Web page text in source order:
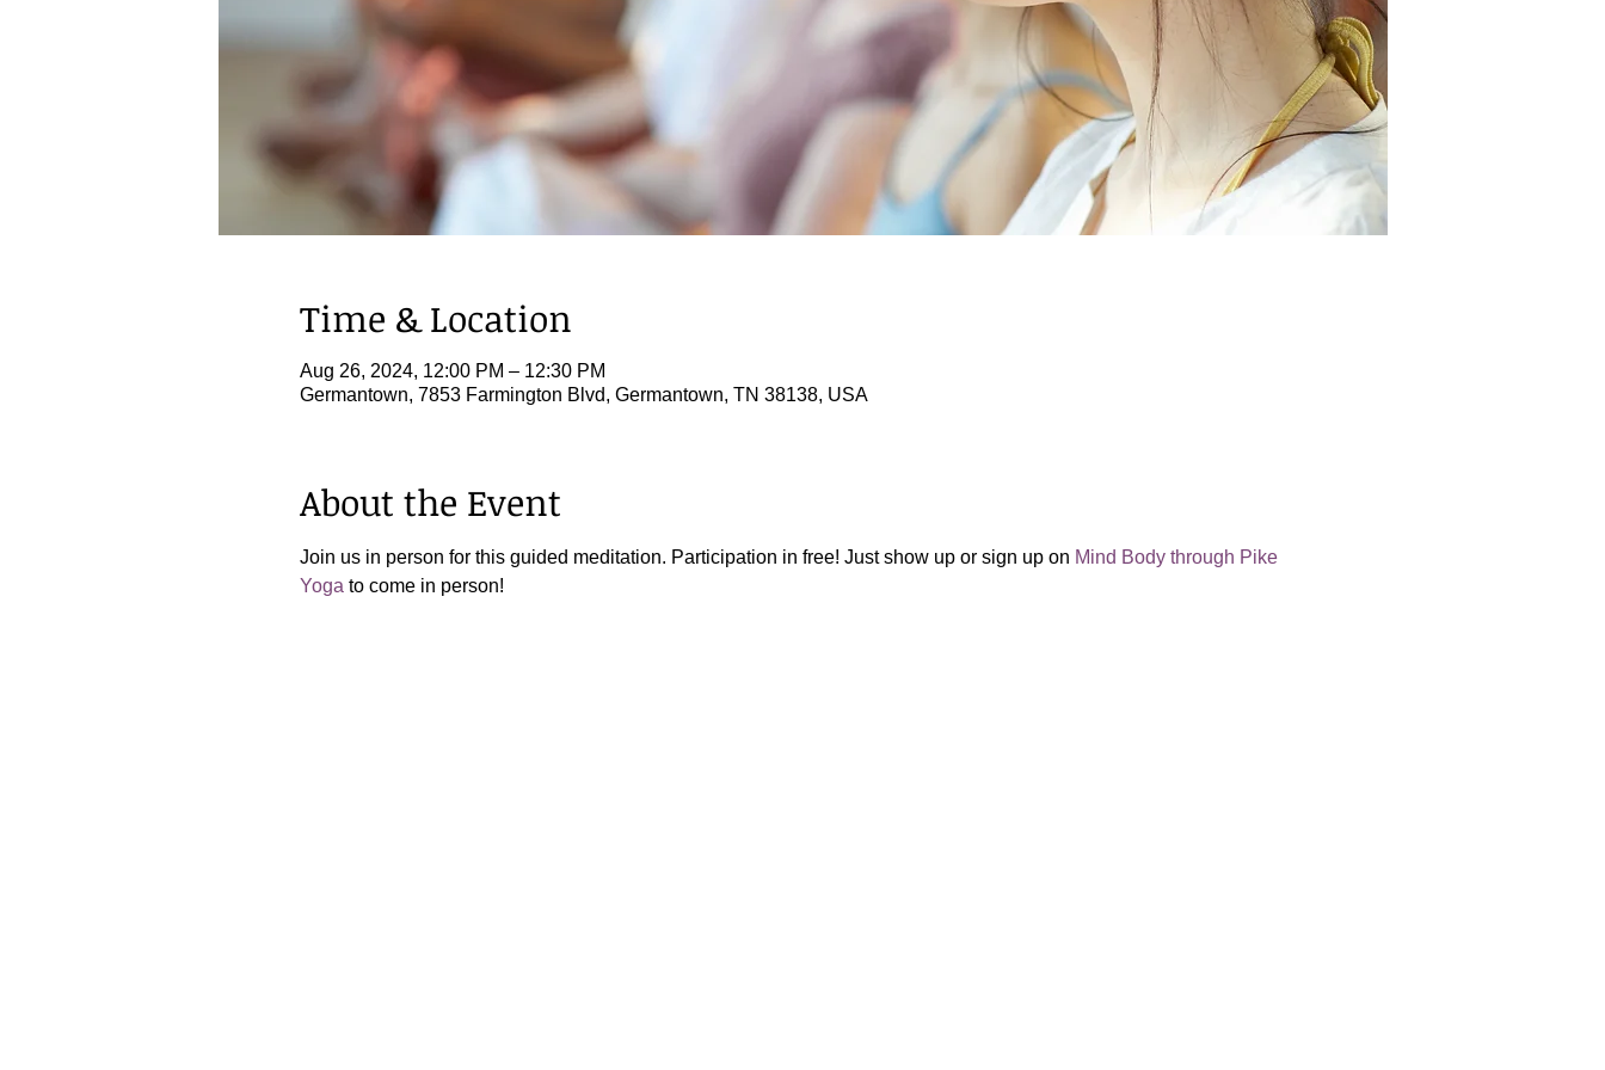
Time & Location
Aug 26, 2024, 12:00 PM – 12:30 PM
Germantown, 7853 Farmington Blvd, Germantown, TN 38138, USA
About the Event
Join us in person for this guided meditation. Participation in free! Just show up or sign up on Mind Body through Pike
Yoga to come in person!